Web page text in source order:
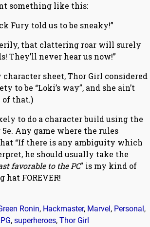
something like this:
Fury told us to be sneaky!”
that clattering roar will surely
They’ll never hear us now!”
sheet, Thor Girl considered
to be “Loki’s way”, and she ain’t
of that.)
to do a character build using the
Any game where the rules
“If there is any ambiguity which
he should usually take the
favorable to the PC” is my kind of
FOREVER!
Ronin, Hackmaster, Marvel, Personal,
,superheroes,Thor Girl